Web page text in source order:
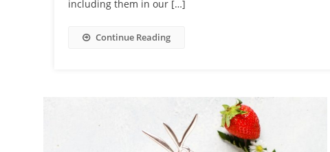
including them in our […]
Continue Reading